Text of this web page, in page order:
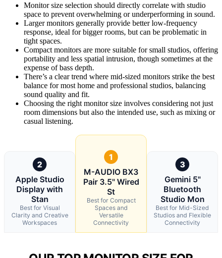
Monitor size selection should directly correlate with studio
space to prevent overwhelming or underperforming in sound.
Larger monitors generally provide better low-frequency
response, ideal for bigger rooms, but can be problematic in
tight spaces.
Compact monitors are more suitable for small studios, offering
portability and less spatial intrusion, though sometimes at the
expense of bass depth.
There’s a clear trend where mid-sized monitors strike the best
balance for most home and professional studios, balancing
sound quality and fit.
Choosing the right monitor size involves considering not just
room dimensions but also the intended use, such as mixing or
casual listening.
2
Apple Studio
Display with
Stan
Best for Visual
Clarity and Creative
Workspaces
1
M-AUDIO BX3
Pair 3.5" Wired
St
Best for Compact
Spaces and
Versatile
Connectivity
3
Gemini 5"
Bluetooth
Studio Mon
Best for Mid-Sized
Studios and Flexible
Connectivity